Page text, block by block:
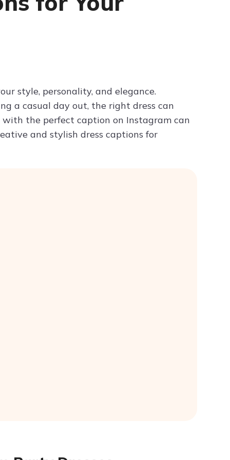
Try ChatPDF For Free
style, personality, and elegance.
a casual day out, the right dress can
the perfect caption on Instagram can
and stylish dress captions for